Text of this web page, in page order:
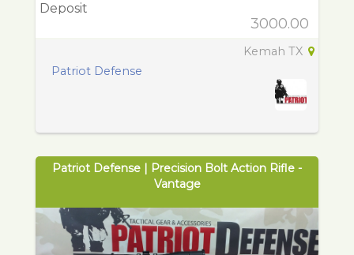
Deposit
3000.00
Kemah TX
Patriot Defense
Patriot Defense | Precision Bolt Action Rifle -
Vantage